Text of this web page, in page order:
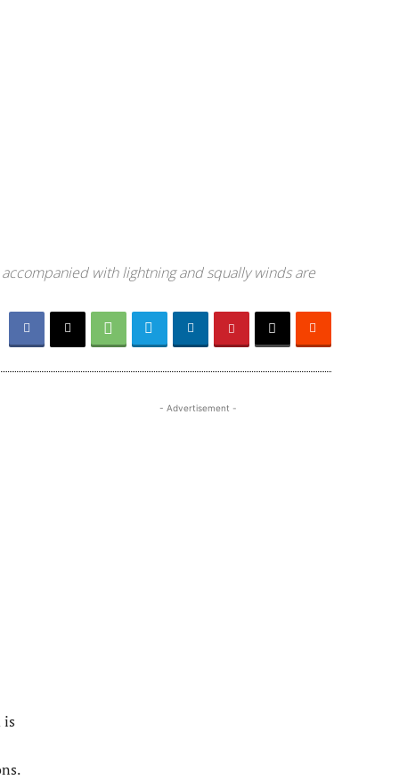
with lightning and squally winds are
is
- Advertisement -